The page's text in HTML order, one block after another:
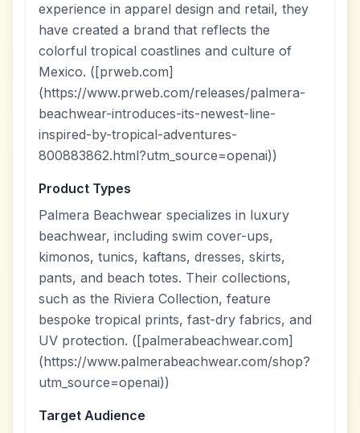
experience in apparel design and retail, they
have created a brand that reflects the
colorful tropical coastlines and culture of
Mexico. ([prweb.com]
(https://www.prweb.com/releases/palmera-
beachwear-introduces-its-newest-line-
inspired-by-tropical-adventures-
800883862.html?utm_source=openai))
Product Types
Palmera Beachwear specializes in luxury
beachwear, including swim cover-ups,
kimonos, tunics, kaftans, dresses, skirts,
pants, and beach totes. Their collections,
such as the Riviera Collection, feature
bespoke tropical prints, fast-dry fabrics, and
UV protection. ([palmerabeachwear.com]
(https://www.palmerabeachwear.com/shop?
utm_source=openai))
Target Audience